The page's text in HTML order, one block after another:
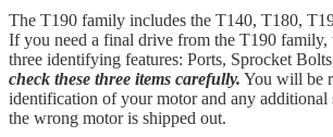
The T190 family includes the T140, T180,
If you need a final drive from the T190 family,
three identifying features: Ports, Sprocket
check these three items carefully. You will be
identification of your motor and any additional
the wrong motor is shipped out.